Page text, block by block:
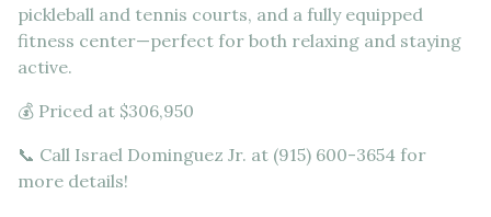
pickleball and tennis courts, and a fully equipped
fitness center—perfect for both relaxing and staying
active.
💰 Priced at $306,950
📞 Call Israel Dominguez Jr. at (915) 600-3654 for
more details!